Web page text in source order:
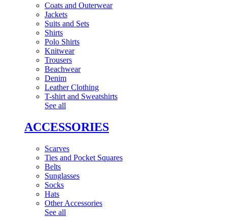
Coats and Outerwear
Jackets
Suits and Sets
Shirts
Polo Shirts
Knitwear
Trousers
Beachwear
Denim
Leather Clothing
T-shirt and Sweatshirts
See all
ACCESSORIES
Scarves
Ties and Pocket Squares
Belts
Sunglasses
Socks
Hats
Other Accessories
See all